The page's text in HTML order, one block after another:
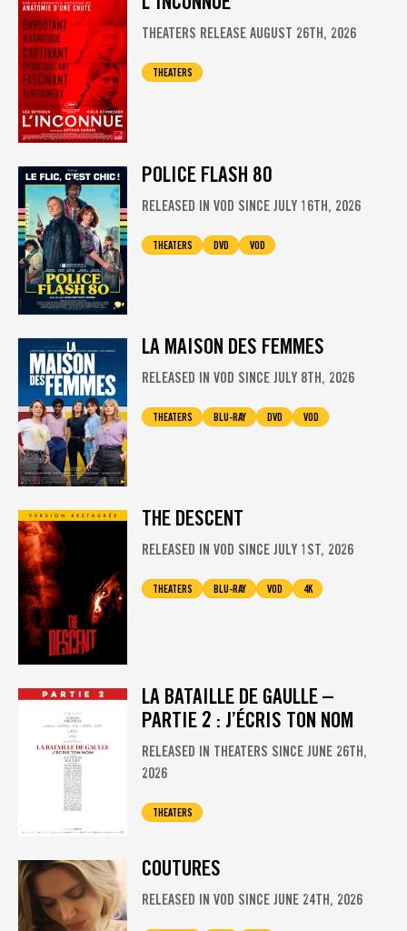
THEATERS RELEASE AUGUST 26TH, 2026
THEATERS
POLICE FLASH 80
RELEASED IN VOD SINCE JULY 16TH, 2026
THEATERS DVD VOD
LA MAISON DES FEMMES
RELEASED IN VOD SINCE JULY 8TH, 2026
THEATERS BLU-RAY DVD VOD
THE DESCENT
RELEASED IN VOD SINCE JULY 1ST, 2026
THEATERS BLU-RAY VOD 4K
LA BATAILLE DE GAULLE –
PARTIE 2 : J’ÉCRIS TON NOM
RELEASED IN THEATERS SINCE JUNE 26TH,
2026
THEATERS
COUTURES
RELEASED IN VOD SINCE JUNE 24TH, 2026